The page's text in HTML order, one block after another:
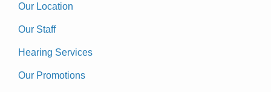
Our Location
Our Staff
Hearing Services
Our Promotions